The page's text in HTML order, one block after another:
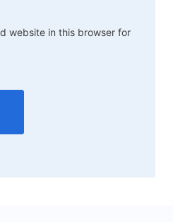
website in this browser for